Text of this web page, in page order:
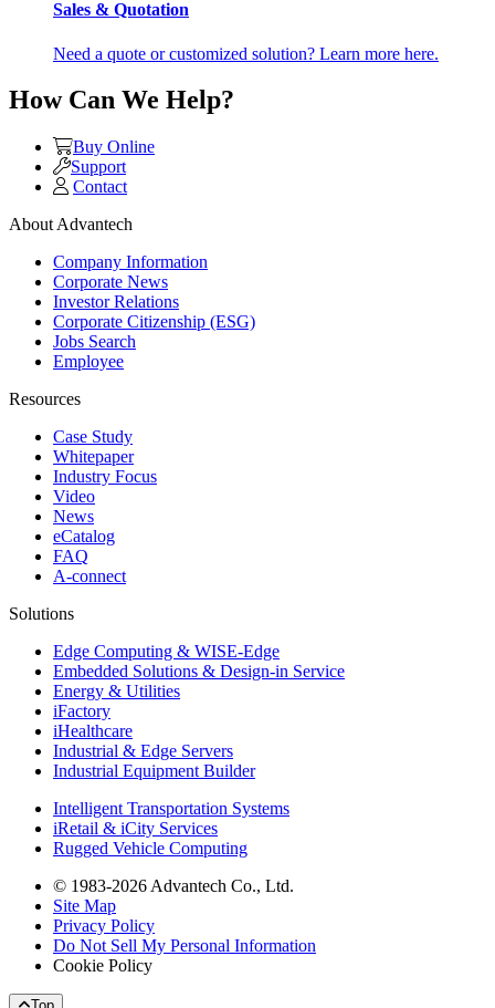
Sales & Quotation
Need a quote or customized solution? Learn more here.
How Can We Help?
Buy Online
Support
Contact
About Advantech
Company Information
Corporate News
Investor Relations
Corporate Citizenship (ESG)
Jobs Search
Employee
Resources
Case Study
Whitepaper
Industry Focus
Video
News
eCatalog
FAQ
A-connect
Solutions
Edge Computing & WISE-Edge
Embedded Solutions & Design-in Service
Energy & Utilities
iFactory
iHealthcare
Industrial & Edge Servers
Industrial Equipment Builder
Intelligent Transportation Systems
iRetail & iCity Services
Rugged Vehicle Computing
© 1983-2026 Advantech Co., Ltd.
Site Map
Privacy Policy
Do Not Sell My Personal Information
Cookie Policy